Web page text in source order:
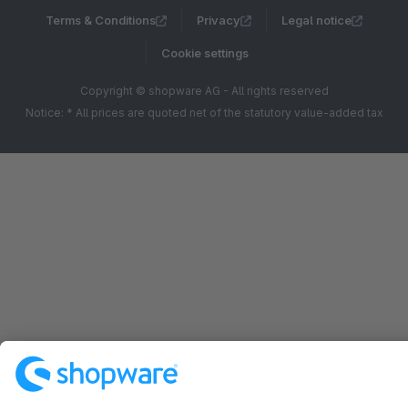
Terms & Conditions Privacy Legal notice
Cookie settings
Copyright © shopware AG - All rights reserved
Notice: * All prices are quoted net of the statutory value-added tax